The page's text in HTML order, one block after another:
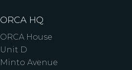
ORCA HQ
ORCA House
Unit D
Minto Avenue